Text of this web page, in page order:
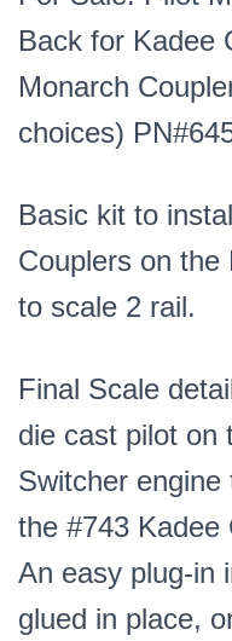
(3
choices)
PN#645AN
Back for Kadee
Monarch
choices)
Basic kit to
Couplers on the
to scale 2 rail.
Final Scale
die cast pilot on
Switcher
the #743 Kadee
An easy plug-in
glued in place,